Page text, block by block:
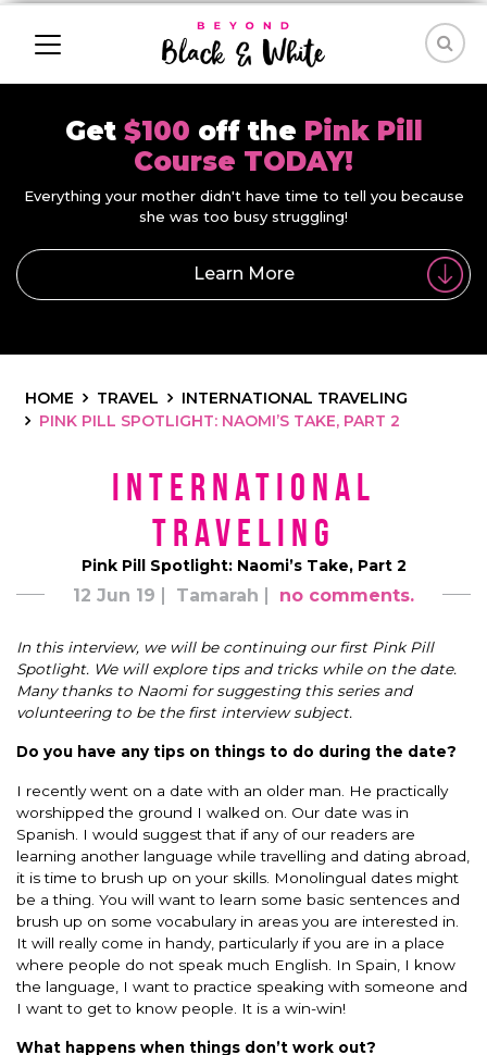
Get $100 off the Pink Pill
Course TODAY!
Everything your mother didn't have time to tell you because
she was too busy struggling!
Learn More
HOME TRAVEL
INTERNATIONAL TRAVELING
PINK PILL SPOTLIGHT: NAOMI’S TAKE, PART 2
International
Traveling
Pink Pill Spotlight: Naomi’s Take, Part 2
12 Jun 19 Tamarah no comments.
In this interview, we will be continuing our first Pink Pill
Spotlight. We will explore tips and tricks while on the date.
Many thanks to Naomi for suggesting this series and
volunteering to be the first interview subject.
Do you have any tips on things to do during the date?
I recently went on a date with an older man. He practically
worshipped the ground I walked on. Our date was in
Spanish. I would suggest that if any of our readers are
learning another language while travelling and dating abroad,
it is time to brush up on your skills. Monolingual dates might
be a thing. You will want to learn some basic sentences and
brush up on some vocabulary in areas you are interested in.
It will really come in handy, particularly if you are in a place
where people do not speak much English. In Spain, I know
the language, I want to practice speaking with someone and
I want to get to know people. It is a win-win!
What happens when things don’t work out?